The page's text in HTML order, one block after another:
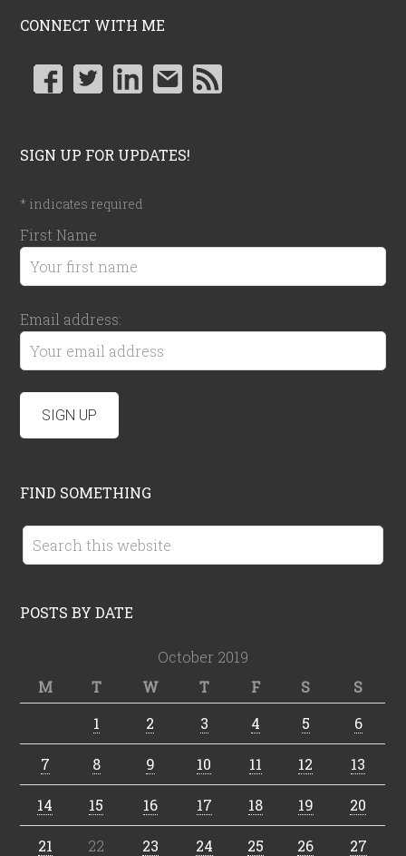
CONNECT WITH ME
SIGN UP FOR UPDATES!
* indicates required
First Name
Email address:
FIND SOMETHING
POSTS BY DATE
October 2019
M
T W T F S
S
1
2 3 4 5 6
7 8 9 10 11 12 13
14 15 16 17 18 19 20
21 22 23 24 25 26 27